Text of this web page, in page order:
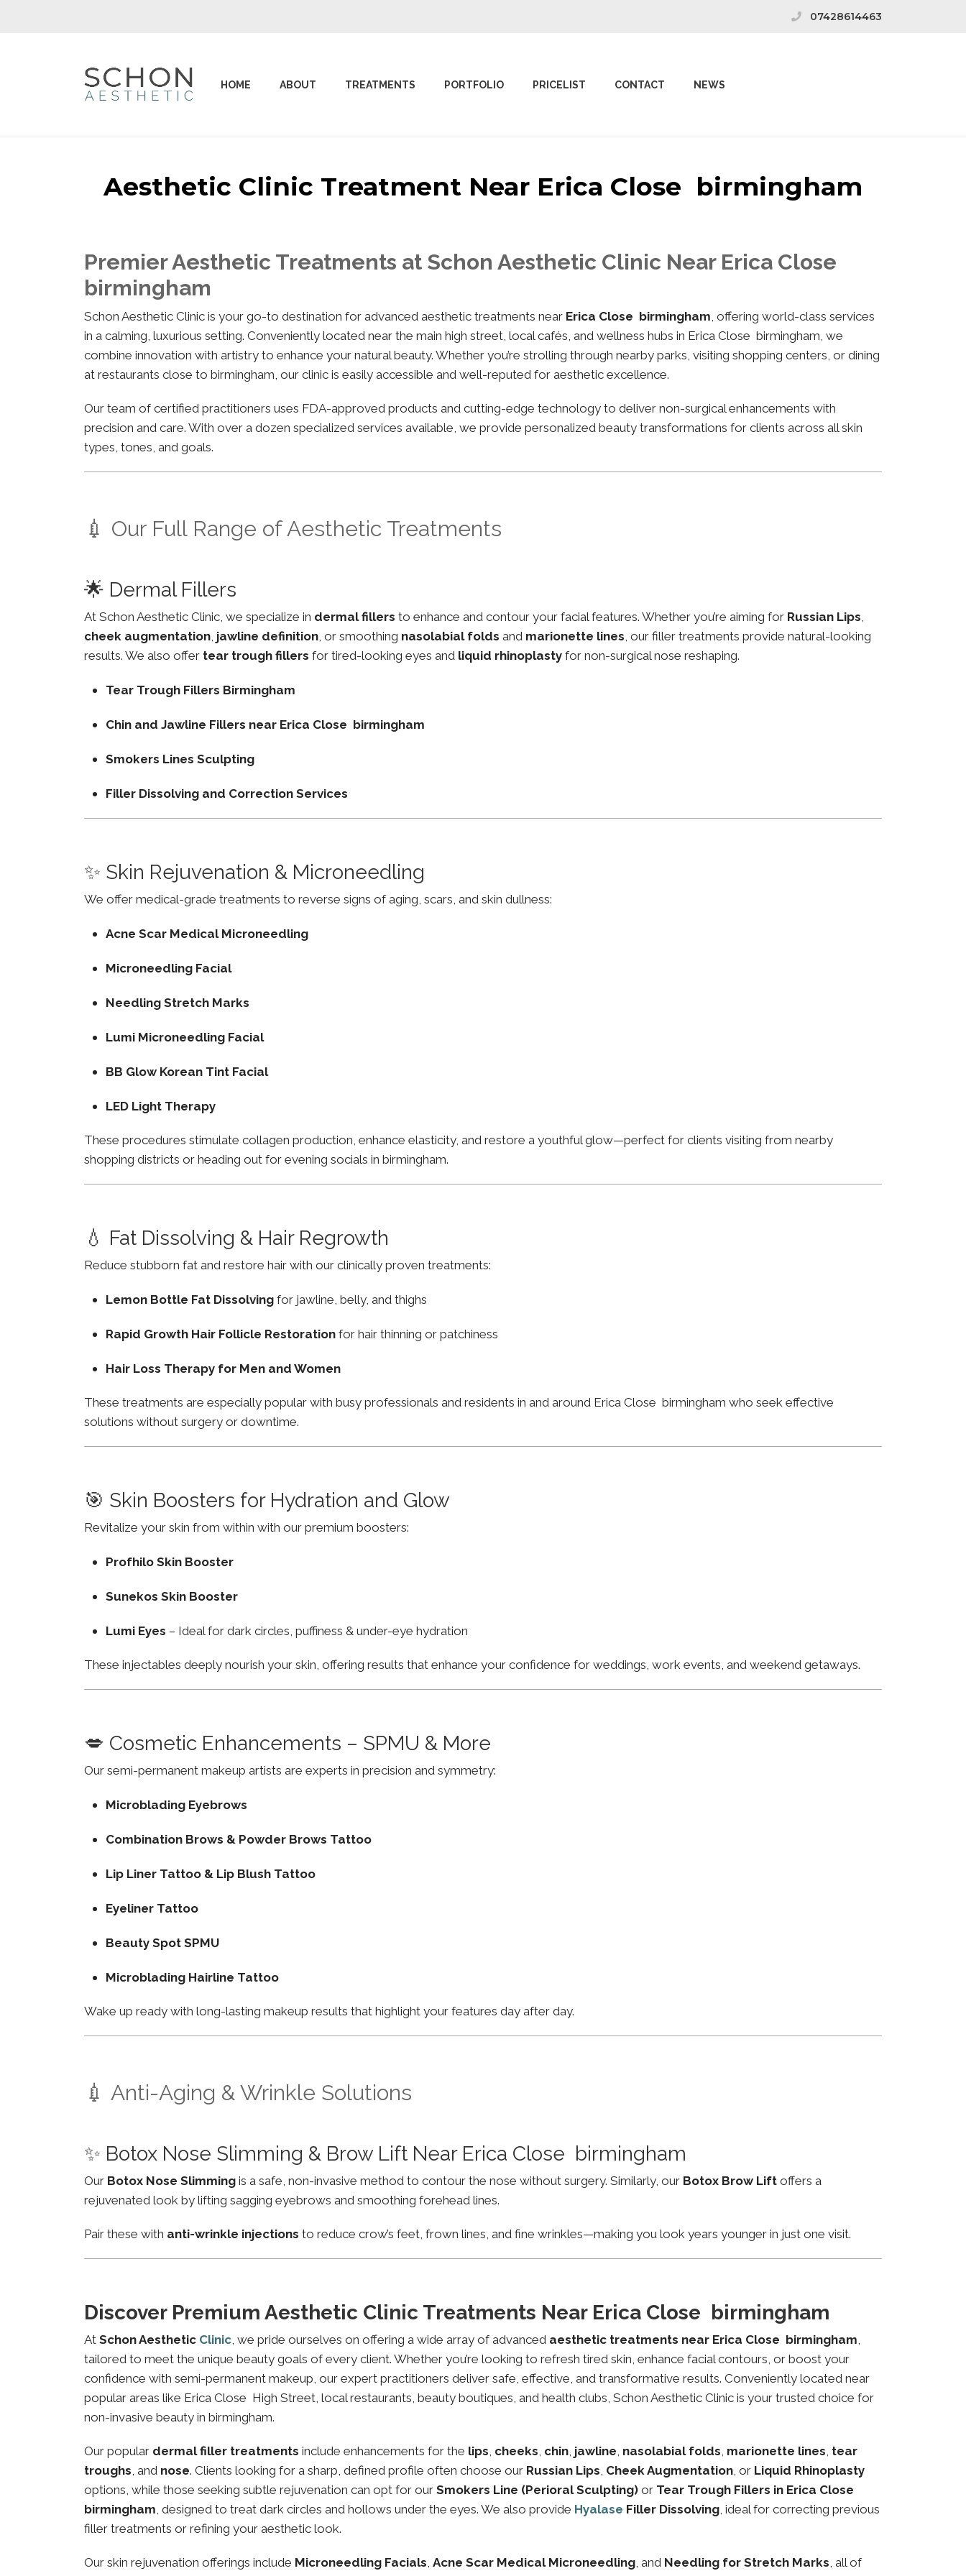
07428614463
HOME ABOUT TREATMENTS PORTFOLIO PRICELIST CONTACT NEWS
Aesthetic Clinic Treatment Near Erica Close birmingham
Premier Aesthetic Treatments at Schon Aesthetic Clinic Near Erica Close
birmingham
Schon Aesthetic Clinic is your go-to destination for advanced aesthetic treatments near Erica Close birmingham, offering world-class services
in a calming, luxurious setting. Conveniently located near the main high street, local cafés, and wellness hubs in Erica Close birmingham, we
combine innovation with artistry to enhance your natural beauty. Whether you’re strolling through nearby parks, visiting shopping centers, or dining
at restaurants close to birmingham, our clinic is easily accessible and well-reputed for aesthetic excellence.
Our team of certified practitioners uses FDA-approved products and cutting-edge technology to deliver non-surgical enhancements with
precision and care. With over a dozen specialized services available, we provide personalized beauty transformations for clients across all skin
types, tones, and goals.
💉 Our Full Range of Aesthetic Treatments
🌟 Dermal Fillers
At Schon Aesthetic Clinic, we specialize in dermal fillers to enhance and contour your facial features. Whether you’re aiming for Russian Lips,
cheek augmentation, jawline definition, or smoothing nasolabial folds and marionette lines, our filler treatments provide natural-looking
results. We also offer tear trough fillers for tired-looking eyes and liquid rhinoplasty for non-surgical nose reshaping.
Tear Trough Fillers Birmingham
Chin and Jawline Fillers near Erica Close birmingham
Smokers Lines Sculpting
Filler Dissolving and Correction Services
✨ Skin Rejuvenation & Microneedling
We offer medical-grade treatments to reverse signs of aging, scars, and skin dullness:
Acne Scar Medical Microneedling
Microneedling Facial
Needling Stretch Marks
Lumi Microneedling Facial
BB Glow Korean Tint Facial
LED Light Therapy
These procedures stimulate collagen production, enhance elasticity, and restore a youthful glow—perfect for clients visiting from nearby
shopping districts or heading out for evening socials in birmingham.
💧 Fat Dissolving & Hair Regrowth
Reduce stubborn fat and restore hair with our clinically proven treatments:
Lemon Bottle Fat Dissolving for jawline, belly, and thighs
Rapid Growth Hair Follicle Restoration for hair thinning or patchiness
Hair Loss Therapy for Men and Women
These treatments are especially popular with busy professionals and residents in and around Erica Close birmingham who seek effective
solutions without surgery or downtime.
🎯 Skin Boosters for Hydration and Glow
Revitalize your skin from within with our premium boosters:
Profhilo Skin Booster
Sunekos Skin Booster
Lumi Eyes – Ideal for dark circles, puffiness & under-eye hydration
These injectables deeply nourish your skin, offering results that enhance your confidence for weddings, work events, and weekend getaways.
💋 Cosmetic Enhancements – SPMU & More
Our semi-permanent makeup artists are experts in precision and symmetry:
Microblading Eyebrows
Combination Brows & Powder Brows Tattoo
Lip Liner Tattoo & Lip Blush Tattoo
Eyeliner Tattoo
Beauty Spot SPMU
Microblading Hairline Tattoo
Wake up ready with long-lasting makeup results that highlight your features day after day.
💉 Anti-Aging & Wrinkle Solutions
✨ Botox Nose Slimming & Brow Lift Near Erica Close birmingham
Our Botox Nose Slimming is a safe, non-invasive method to contour the nose without surgery. Similarly, our Botox Brow Lift offers a
rejuvenated look by lifting sagging eyebrows and smoothing forehead lines.
Pair these with anti-wrinkle injections to reduce crow’s feet, frown lines, and fine wrinkles—making you look years younger in just one visit.
Discover Premium Aesthetic Clinic Treatments Near Erica Close birmingham
At Schon Aesthetic Clinic, we pride ourselves on offering a wide array of advanced aesthetic treatments near Erica Close birmingham,
tailored to meet the unique beauty goals of every client. Whether you’re looking to refresh tired skin, enhance facial contours, or boost your
confidence with semi-permanent makeup, our expert practitioners deliver safe, effective, and transformative results. Conveniently located near
popular areas like Erica Close High Street, local restaurants, beauty boutiques, and health clubs, Schon Aesthetic Clinic is your trusted choice for
non-invasive beauty in birmingham.
Our popular dermal filler treatments include enhancements for the lips, cheeks, chin, jawline, nasolabial folds, marionette lines, tear
troughs, and nose. Clients looking for a sharp, defined profile often choose our Russian Lips, Cheek Augmentation, or Liquid Rhinoplasty
options, while those seeking subtle rejuvenation can opt for our Smokers Line (Perioral Sculpting) or Tear Trough Fillers in Erica Close
birmingham, designed to treat dark circles and hollows under the eyes. We also provide Hyalase Filler Dissolving, ideal for correcting previous
filler treatments or refining your aesthetic look.
Our skin rejuvenation offerings include Microneedling Facials, Acne Scar Medical Microneedling, and Needling for Stretch Marks, all of